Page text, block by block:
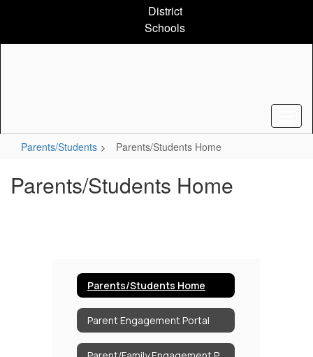
content
District
Schools
Parents/Students Parents/Students Home
Parents/Students Home
Parents/Students Home
Parent Engagement Portal